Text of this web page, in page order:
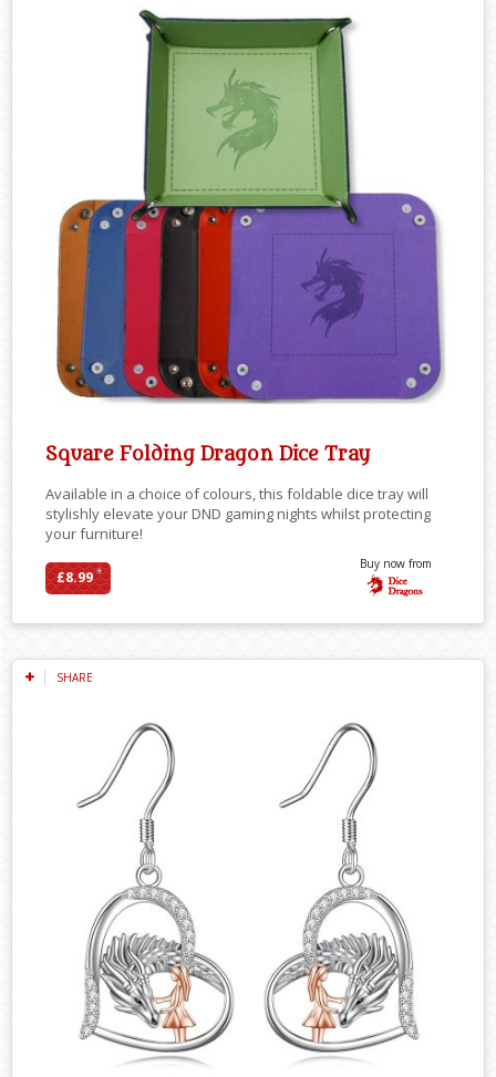
Square Folding Dragon Dice Tray
Available in a choice of colours, this foldable dice tray will
stylishly elevate your DND gaming nights whilst protecting
your furniture!
£8.99*
Buy now from
SHARE